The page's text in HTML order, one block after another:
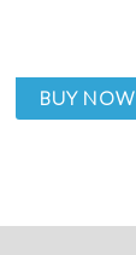
BUY NOW